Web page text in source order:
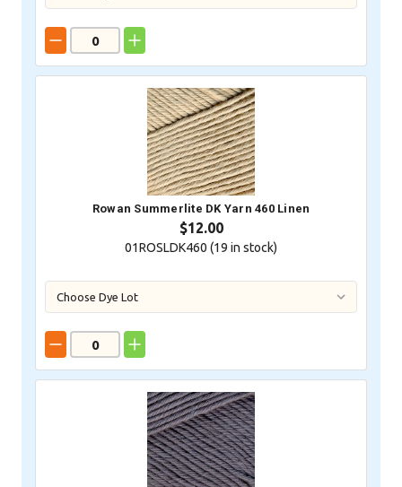
Rowan Summerlite DK Yarn 460 Linen
$12.00
01ROSLDK460 (19 in stock)